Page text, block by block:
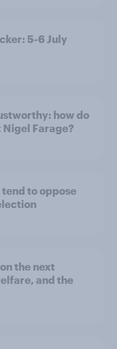
5-6 July
how do
Farage?
to oppose
the next
and the